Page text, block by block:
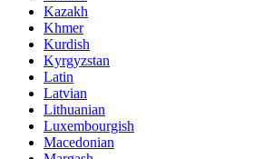
Kazakh
Khmer
Kurdish
Kyrgyzstan
Latin
Latvian
Lithuanian
Luxembourgish
Macedonian